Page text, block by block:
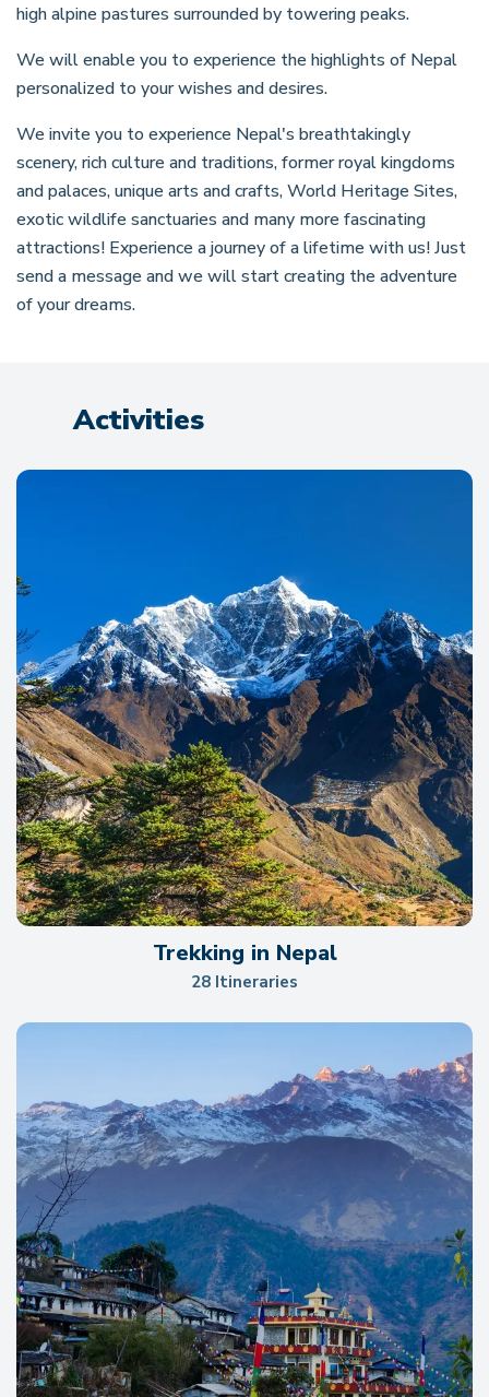
high alpine pastures surrounded by towering peaks.
We will enable you to experience the highlights of Nepal
personalized to your wishes and desires.
We invite you to experience Nepal's breathtakingly
scenery, rich culture and traditions, former royal kingdoms
and palaces, unique arts and crafts, World Heritage Sites,
exotic wildlife sanctuaries and many more fascinating
attractions! Experience a journey of a lifetime with us! Just
send a message and we will start creating the adventure
of your dreams.
Activities
Trekking in Nepal
28 Itineraries